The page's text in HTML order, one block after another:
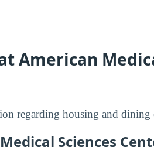
American
regarding housing and dining
Sciences